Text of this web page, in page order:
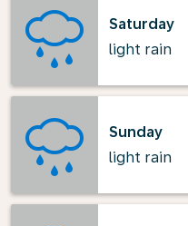
Saturday
light rain
Sunday
light rain